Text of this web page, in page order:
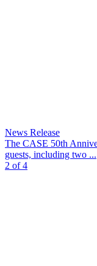
News Release
The CASE 50th
guests, including two ...
2 of 4